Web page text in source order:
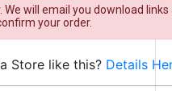
We will email you download
your order.
Store like this? Details